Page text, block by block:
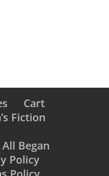
Cart
Fiction
All Began
Policy